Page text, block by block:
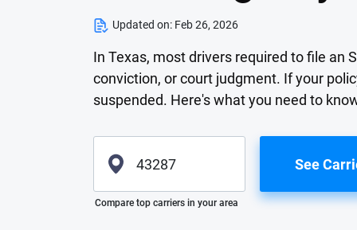
Updated on: Feb 26, 2026
In Texas, most drivers required to file an
conviction, or court judgment. If your
suspended. Here's what you need to
Please enter valid zip
See
Compare top carriers in your area